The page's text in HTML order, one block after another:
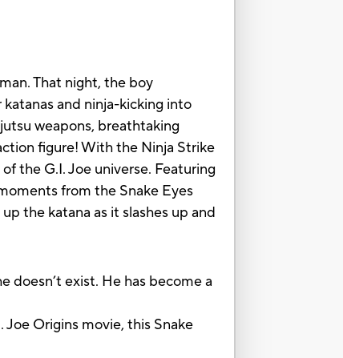
That night, the boy
and ninja-kicking into
weapons, breathtaking
figure! With the Ninja Strike
the G.I. Joe universe. Featuring
from the Snake Eyes
the katana as it slashes up and
doesn’t exist. He has become a
Origins movie, this Snake